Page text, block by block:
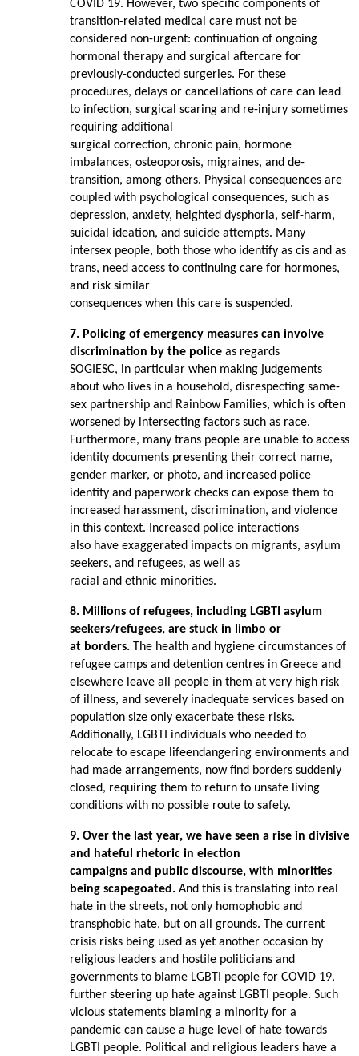
COVID 19. However, two specific components of
transition-related medical care must not be
considered non-urgent: continuation of ongoing
hormonal therapy and surgical aftercare for
previously-conducted surgeries. For these
procedures, delays or cancellations of care can lead
to infection, surgical scaring and re-injury sometimes
requiring additional
surgical correction, chronic pain, hormone
imbalances, osteoporosis, migraines, and de-
transition, among others. Physical consequences are
coupled with psychological consequences, such as
depression, anxiety, heighted dysphoria, self-harm,
suicidal ideation, and suicide attempts. Many
intersex people, both those who identify as cis and as
trans, need access to continuing care for hormones,
and risk similar
consequences when this care is suspended.
7. Policing of emergency measures can involve
discrimination by the policeas regards
SOGIESC, in particular when making judgements
about who lives in a household, disrespecting same-
sex partnership and Rainbow Families, which is often
worsened by intersecting factors such as race.
Furthermore, many trans people are unable to access
identity documents presenting their correct name,
gender marker, or photo, and increased police
identity and paperwork checks can expose them to
increased harassment, discrimination, and violence
in this context. Increased police interactions
also have exaggerated impacts on migrants, asylum
seekers, and refugees, as well as
racial and ethnic minorities.
8. Millions of refugees, including LGBTI asylum
seekers/refugees, are stuck in limbo or
at borders.The health and hygiene circumstances of
refugee camps and detention centres in Greece and
elsewhere leave all people in them at very high risk
of illness, and severely inadequate services based on
population size only exacerbate these risks.
Additionally, LGBTI individuals who needed to
relocate to escape lifeendangering environments and
had made arrangements, now find borders suddenly
closed, requiring them to return to unsafe living
conditions with no possible route to safety.
9. Over the last year, we have seen a rise in divisive
and hateful rhetoric in election
campaigns and public discourse, with minorities
being scapegoated.And this is translating into real
hate in the streets, not only homophobic and
transphobic hate, but on all grounds. The current
crisis risks being used as yet another occasion by
religious leaders and hostile politicians and
governments to blame LGBTI people for COVID 19,
further steering up hate against LGBTI people. Such
vicious statements blaming a minority for a
pandemic can cause a huge level of hate towards
LGBTI people. Political and religious leaders have a